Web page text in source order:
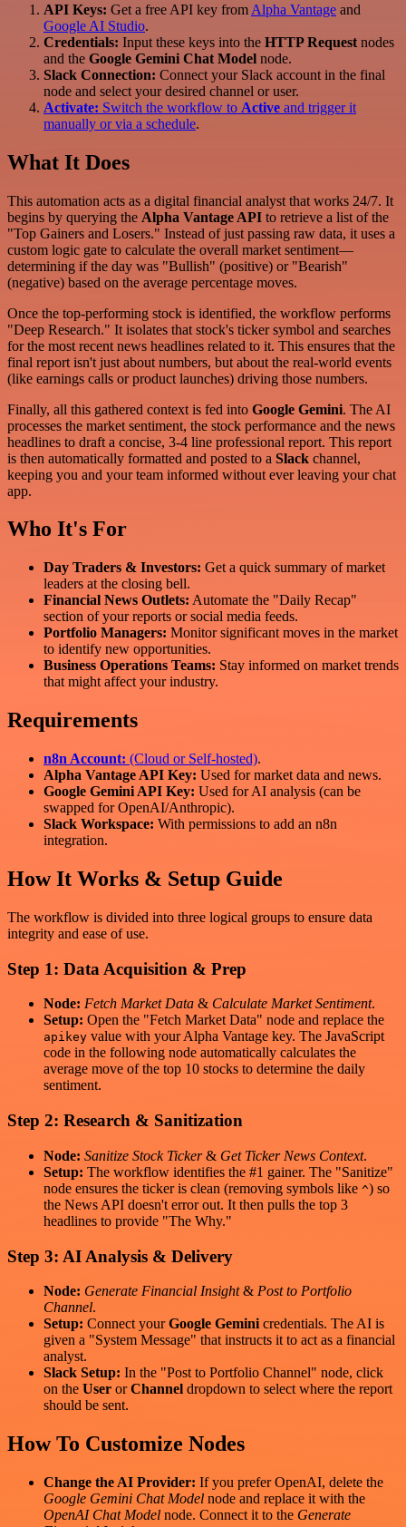
API Keys: Get a free API key from Alpha Vantage and
Google AI Studio.
Credentials: Input these keys into the HTTP Request nodes
and the Google Gemini Chat Model node.
Slack Connection: Connect your Slack account in the final
node and select your desired channel or user.
Activate: Switch the workflow to Active and trigger it
manually or via a schedule.
What It Does
This automation acts as a digital financial analyst that works 24/7. It
begins by querying the Alpha Vantage API to retrieve a list of the
"Top Gainers and Losers." Instead of just passing raw data, it uses a
custom logic gate to calculate the overall market sentiment—
determining if the day was "Bullish" (positive) or "Bearish"
(negative) based on the average percentage moves.
Once the top-performing stock is identified, the workflow performs
"Deep Research." It isolates that stock's ticker symbol and searches
for the most recent news headlines related to it. This ensures that the
final report isn't just about numbers, but about the real-world events
(like earnings calls or product launches) driving those numbers.
Finally, all this gathered context is fed into Google Gemini. The AI
processes the market sentiment, the stock performance and the news
headlines to draft a concise, 3-4 line professional report. This report
is then automatically formatted and posted to a Slack channel,
keeping you and your team informed without ever leaving your chat
app.
Who It's For
Day Traders & Investors: Get a quick summary of market
leaders at the closing bell.
Financial News Outlets: Automate the "Daily Recap"
section of your reports or social media feeds.
Portfolio Managers: Monitor significant moves in the market
to identify new opportunities.
Business Operations Teams: Stay informed on market trends
that might affect your industry.
Requirements
n8n Account: (Cloud or Self-hosted).
Alpha Vantage API Key: Used for market data and news.
Google Gemini API Key: Used for AI analysis (can be
swapped for OpenAI/Anthropic).
Slack Workspace: With permissions to add an n8n
integration.
How It Works & Setup Guide
The workflow is divided into three logical groups to ensure data
integrity and ease of use.
Step 1: Data Acquisition & Prep
Node: Fetch Market Data & Calculate Market Sentiment.
Setup: Open the "Fetch Market Data" node and replace the
apikey value with your Alpha Vantage key. The JavaScript
code in the following node automatically calculates the
average move of the top 10 stocks to determine the daily
sentiment.
Step 2: Research & Sanitization
Node: Sanitize Stock Ticker& Get Ticker News Context.
Setup: The workflow identifies the #1 gainer. The "Sanitize"
node ensures the ticker is clean (removing symbols like ^) so
the News API doesn't error out. It then pulls the top 3
headlines to provide "The Why."
Step 3: AI Analysis & Delivery
Node: Generate Financial Insight& Post to Portfolio
Channel.
Setup: Connect yourGoogle Gemini credentials. The AI is
given a "System Message" that instructs it to act as a financial
analyst.
Slack Setup: In the "Post to Portfolio Channel" node, click
on the User orChannel dropdown to select where the report
should be sent.
How To Customize Nodes
Change the AI Provider: If you prefer OpenAI, delete the
Google Gemini Chat Model node and replace it with the
OpenAI Chat Model node. Connect it to the Generate